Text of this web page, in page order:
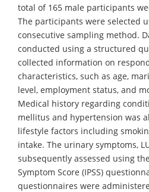
total of 165 male participants
The participants were selected
consecutive sampling method.
conducted using a structured
collected information on
characteristics, such as age,
level, employment status, and
Medical history regarding
mellitus and hypertension was
lifestyle factors including
intake. The urinary symptoms,
subsequently assessed using
Symptom Score (IPSS)
questionnaires were